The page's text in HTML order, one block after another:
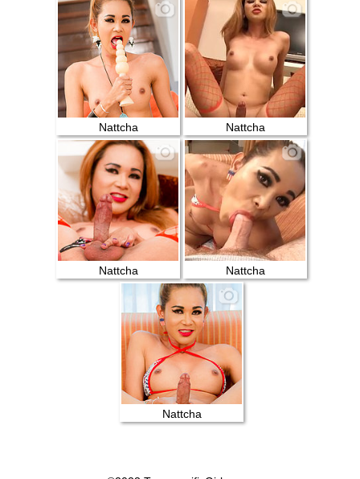
Nattcha Nattcha
Nattcha Nattcha
Nattcha